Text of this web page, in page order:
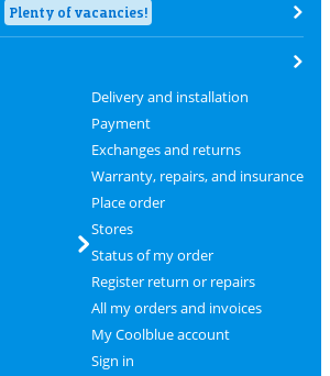
Plenty of vacancies!
Delivery and installation
Payment
Exchanges and returns
Warranty, repairs, and insurance
Place order
Stores
Status of my order
Register return or repairs
All my orders and invoices
My Coolblue account
Sign in